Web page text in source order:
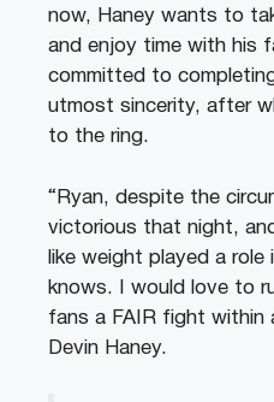
now, Haney wants to
and enjoy time with his
committed to
utmost sincerity, after
to the ring.
“Ryan, despite the
victorious that night,
like weight played a role
knows. I would love to
fans a FAIR fight within
Devin Haney.